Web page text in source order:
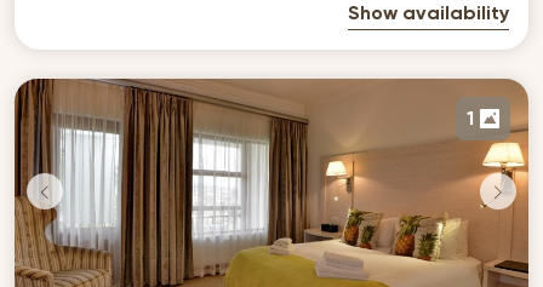
Show availability
1